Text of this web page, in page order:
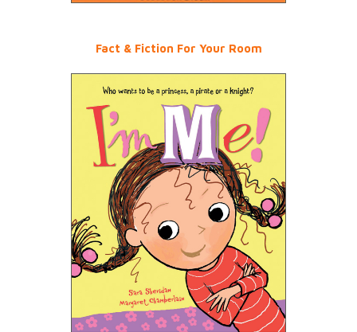
Fact & Fiction For Your Room